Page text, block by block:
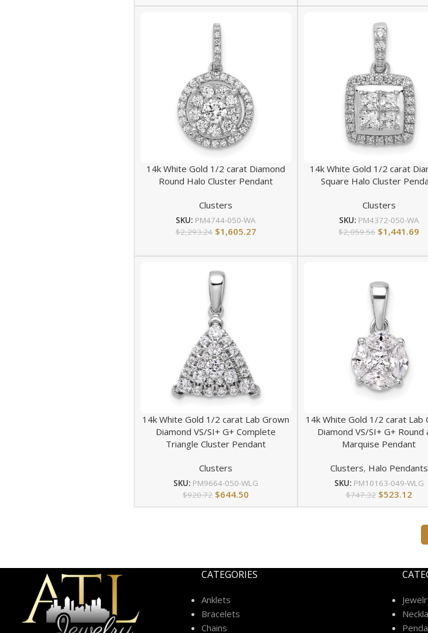
14k White Gold 1/2 carat Diamond
Round Halo Cluster Pendant
Clusters
SKU: PM4744-050-WA
$2,293.24 $1,605.27
14k White Gold 1/2 carat
Square Halo Cluster
Clusters
SKU: PM4372-050-WA
$2,059.56 $1,441.69
14k White Gold 1/2 carat Lab Grown
Diamond VS/SI+ G+ Complete
Triangle Cluster Pendant
Clusters
SKU: PM9664-050-WLG
$920.72 $644.50
14k White Gold 1/2 carat Lab
Diamond VS/SI+ G+ Round
Marquise Pendant
Clusters, Halo Pendants
SKU: PM10163-049-WLG
$747.32 $523.12
CATEGORIES
Anklets
Bracelets
Chains